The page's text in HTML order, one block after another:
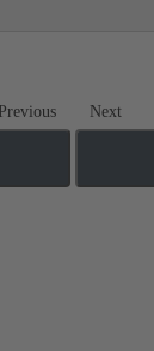
Previous Next